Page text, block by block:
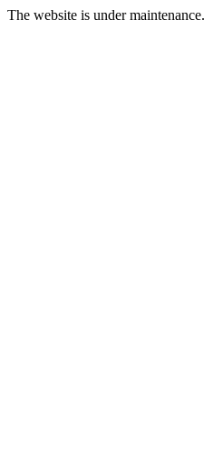
The website is under maintenance.